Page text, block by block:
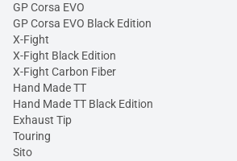
GP Corsa EVO
GP Corsa EVO Black Edition
X-Fight
X-Fight Black Edition
X-Fight Carbon Fiber
Hand Made TT
Hand Made TT Black Edition
Exhaust Tip
Touring
Sito